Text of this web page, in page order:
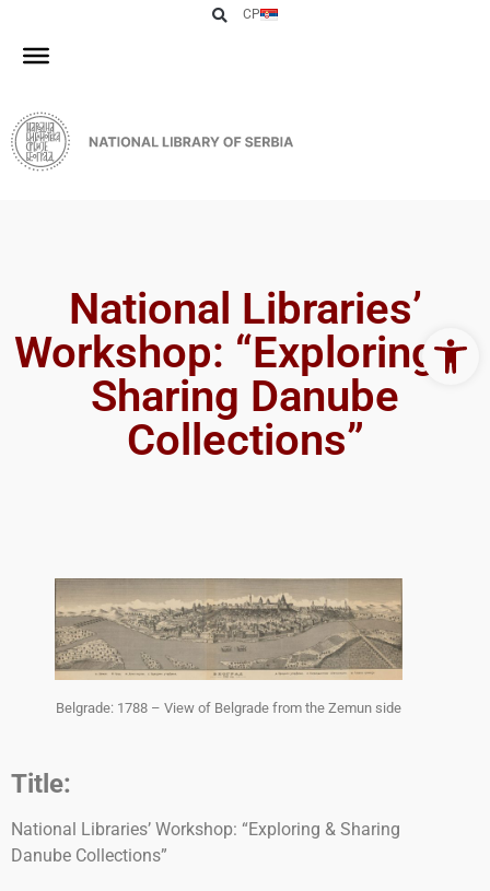
СР
National Libraries’
Workshop: “Exploring &
Sharing Danube
Collections”
Belgrade: 1788 – View of Belgrade from the Zemun side
Title:
National Libraries’ Workshop: “Exploring & Sharing
Danube Collections”